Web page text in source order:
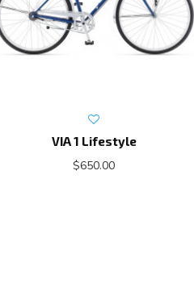
VIA 1 Lifestyle
$650.00